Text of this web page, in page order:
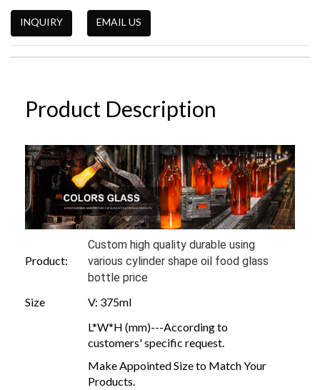
INQUIRY EMAIL US
Product Description
Product:
Custom high quality durable using
various cylinder shape oil food glass
bottle price
Size
V: 375ml
L*W*H (mm)---According to
customers' specific request.
Make Appointed Size to Match Your
Products.